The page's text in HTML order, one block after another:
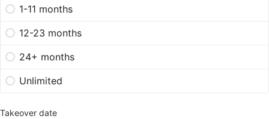
1-11 months
12-23 months
24+ months
Unlimited
Takeover date